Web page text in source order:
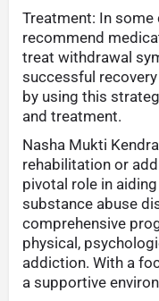
Treatment: In
recommend
treat withdrawal
successful
by using this
and treatment.
Nasha Mukti
rehabilitation or
pivotal role in
substance abuse
comprehensive
physical,
addiction. With a
a supportive